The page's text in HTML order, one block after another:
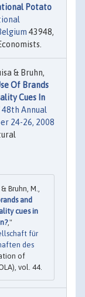
Potato
43948,
& Bruhn,
Of Brands
Cues In
48th Annual
24-26, 2008
Bruhn, M.,
and
cues in
,"
für
des
of
vol. 44.